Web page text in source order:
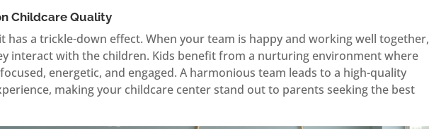
Childcare Quality
has a trickle-down effect. When your team is happy and working well together,
interact with the children. Kids benefit from a nurturing environment where
energetic, and engaged. A harmonious team leads to a high-quality
making your childcare center stand out to parents seeking the best